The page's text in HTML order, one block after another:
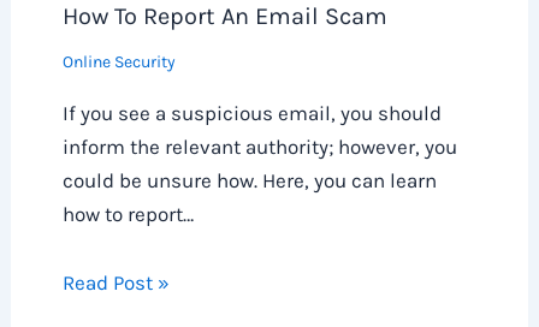
How To Report An Email Scam
Online Security
If you see a suspicious email, you should
inform the relevant authority; however, you
could be unsure how. Here, you can learn
how to report…
Read Post »